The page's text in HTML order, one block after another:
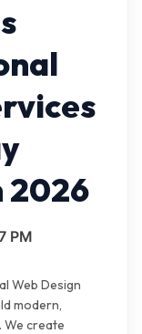
2026
PM
Web Design
modern,
We create